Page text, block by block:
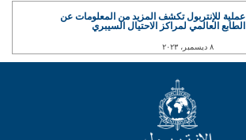
عملية للإنتربول تكشف المزيد من المعلومات عن
الطابع العالمي لمراكز الاحتيال السيبري
٨ ديسمبر، ٢٠٢٣